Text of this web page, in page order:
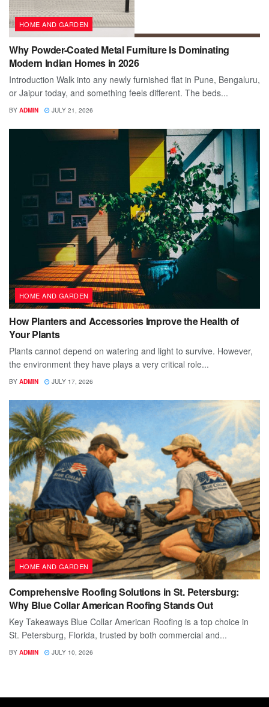
HOME AND GARDEN
Why Powder-Coated Metal Furniture Is Dominating
Modern Indian Homes in 2026
Introduction Walk into any newly furnished flat in Pune, Bengaluru,
or Jaipur today, and something feels different. The beds...
BY ADMIN JULY 21, 2026
HOME AND GARDEN
How Planters and Accessories Improve the Health of
Your Plants
Plants cannot depend on watering and light to survive. However,
the environment they have plays a very critical role...
BY ADMIN JULY 17, 2026
HOME AND GARDEN
Comprehensive Roofing Solutions in St. Petersburg:
Why Blue Collar American Roofing Stands Out
Key Takeaways Blue Collar American Roofing is a top choice in
St. Petersburg, Florida, trusted by both commercial and...
BY ADMIN JULY 10, 2026